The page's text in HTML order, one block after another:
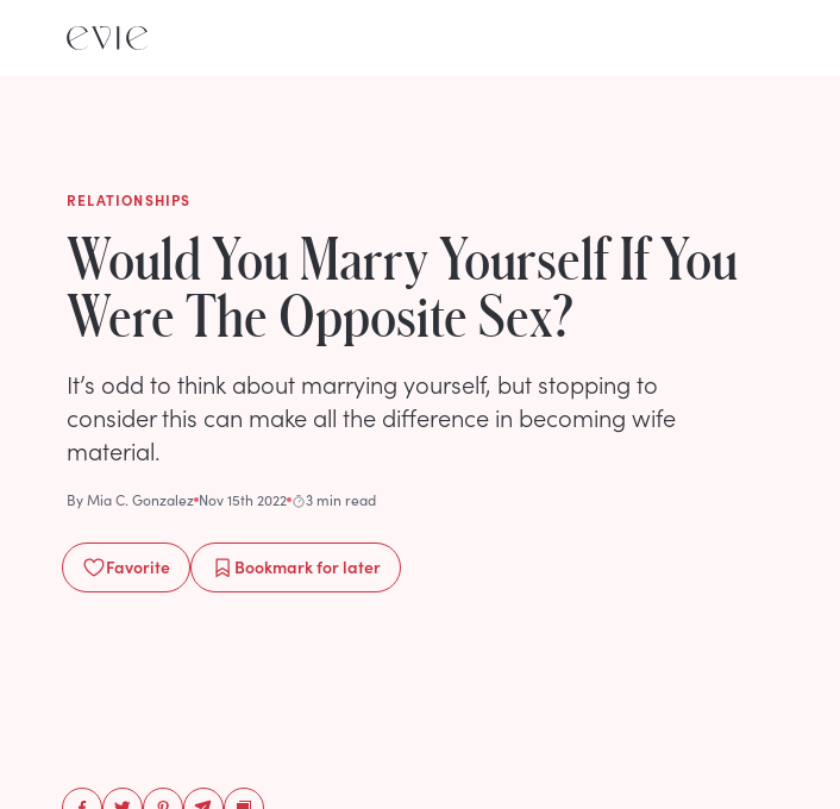
RELATIONSHIPS
Would You Marry Yourself If You
Were The Opposite Sex?
It’s odd to think about marrying yourself, but stopping to
consider this can make all the difference in becoming wife
material.
ByMia C. Gonzalez Nov 15th 2022 3 min read
Favorite Bookmarkfor later